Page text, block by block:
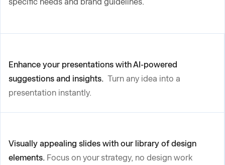
Enhance your presentations with AI-powered
suggestions and insights. Turn any idea into a
presentation instantly.
Visually appealing slides with our library of design
elements. Focus on your strategy, no design work